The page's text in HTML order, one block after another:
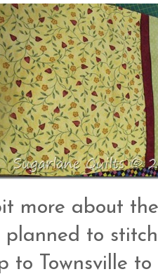
more about
planned to
to Townsville